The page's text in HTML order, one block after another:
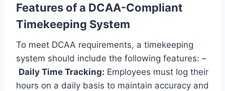
Features of a DCAA-Compliant
Timekeeping System
To meet DCAA requirements, a timekeeping
system should include the following features: –
Daily Time Tracking: Employees must log their
hours on a daily basis to maintain accuracy and